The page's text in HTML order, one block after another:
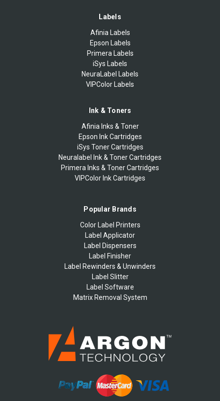
Labels
Afinia Labels
Epson Labels
Primera Labels
iSys Labels
NeuraLabel Labels
VIPColor Labels
Ink & Toners
Afinia Inks & Toner
Epson Ink Cartridges
iSys Toner Cartridges
Neuralabel Ink & Toner Cartridges
Primera Inks & Toner Cartridges
VIPColor Ink Cartridges
Popular Brands
Color Label Printers
Label Applicator
Label Dispensers
Label Finisher
Label Rewinders & Unwinders
Label Slitter
Label Software
Matrix Removal System